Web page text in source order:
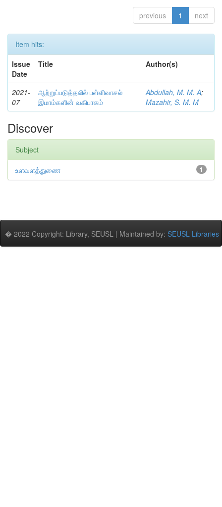
previous 1 next
Item hits:
Issue
Date
Title Author(s)
2021-
07
ஆற்றுப்படுத்தலில் பள்ளிவாசல்
இமாம்களின் வகிபாகம்
Abdullah, M. M. A;
Mazahir, S. M. M
Discover
Subject
1
உளவளத்துணை
� 2022 Copyright: Library, SEUSL | Maintained by: SEUSL Libraries